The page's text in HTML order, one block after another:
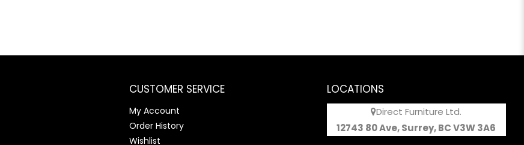
CUSTOMER SERVICE
My Account
Order History
Wishlist
LOCATIONS
Direct Furniture Ltd.
12743 80 Ave, Surrey, BC V3W 3A6